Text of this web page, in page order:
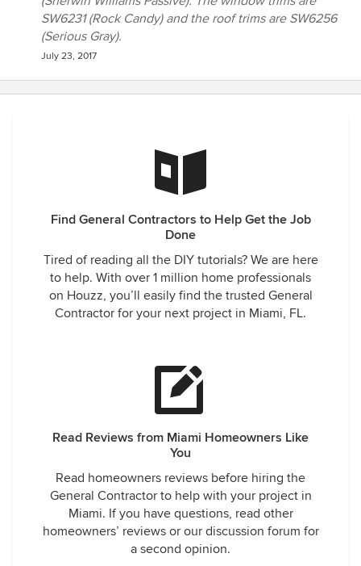
SW6231 (Rock Candy) and the roof trims are SW6256
(Serious Gray).
July 23, 2017
Find General Contractors to Help Get the Job
Done
Tired of reading all the DIY tutorials? We are here
to help. With over 1 million home professionals
on Houzz, you’ll easily find the trusted General
Contractor for your next project in Miami, FL.
Read Reviews from Miami Homeowners Like
You
Read homeowners reviews before hiring the
General Contractor to help with your project in
Miami. If you have questions, read other
homeowners’ reviews or our discussion forum for
a second opinion.